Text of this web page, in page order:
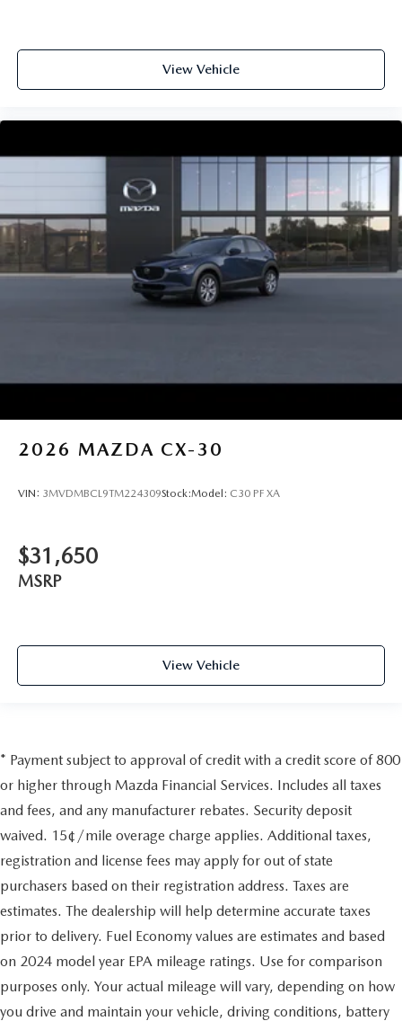
View Vehicle
2026 MAZDA CX-30
VIN: 3MVDMBCL9TM224309Stock:Model: C30 PF XA
$31,650
MSRP
View Vehicle
* Payment subject to approval of credit with a credit score of 800
or higher through Mazda Financial Services. Includes all taxes
and fees, and any manufacturer rebates. Security deposit
waived. 15¢/mile overage charge applies. Additional taxes,
registration and license fees may apply for out of state
purchasers based on their registration address. Taxes are
estimates. The dealership will help determine accurate taxes
prior to delivery. Fuel Economy values are estimates and based
on 2024 model year EPA mileage ratings. Use for comparison
purposes only. Your actual mileage will vary, depending on how
you drive and maintain your vehicle, driving conditions, battery